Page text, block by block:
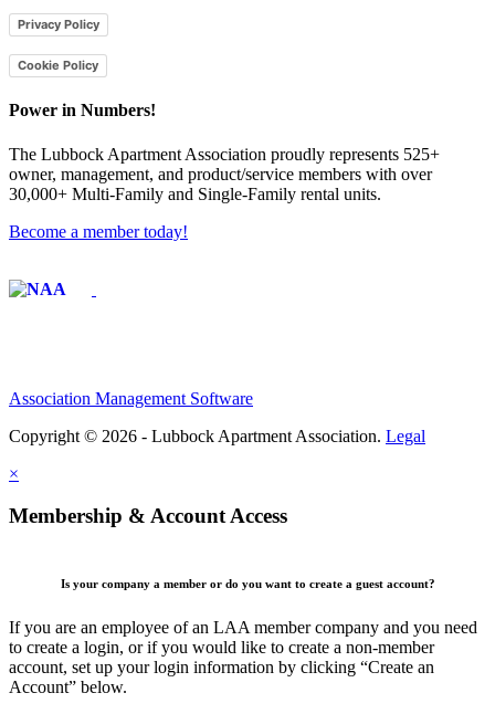
Privacy Policy
Cookie Policy
Power in Numbers!
The Lubbock Apartment Association proudly represents 525+
owner, management, and product/service members with ​over
30,000+ Multi-Family and Single-Family rental units.
Become a member today!
Association Management Software
Copyright © 2026 - Lubbock Apartment Association. Legal
×
Membership & Account Access
Is your company a member or do you want to create a guest account?
If you are an employee of an LAA member company and you need
to create a login, or if you would like to create a non-member
account, set up your login information by clicking “Create an
Account” below.